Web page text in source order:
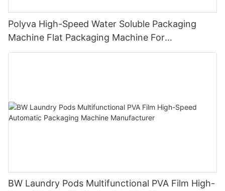
Polyva High-Speed Water Soluble Packaging
Machine Flat Packaging Machine For
Dishwashing Pods Powder MP-350
BW Laundry Pods Multifunctional PVA Film High-